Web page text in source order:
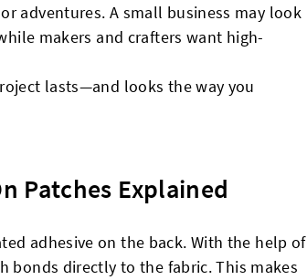
adventures. A small business may look
makers and crafters want high-
lasts—and looks the way you
Patches Explained
adhesive on the back. With the help of
bonds directly to the fabric. This makes